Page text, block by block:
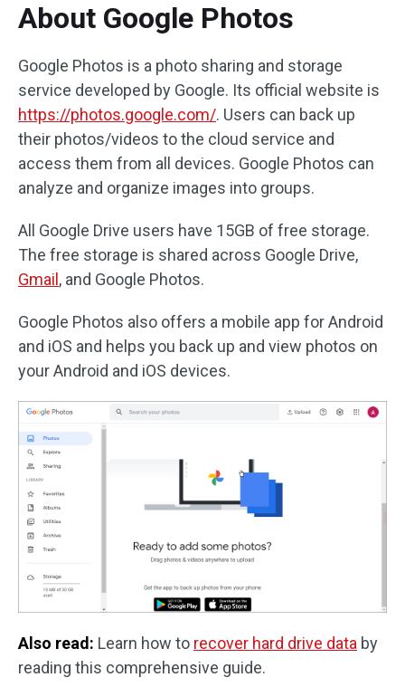
About Google Photos
Google Photos is a photo sharing and storage
service developed by Google. Its official website is
https://photos.google.com/. Users can back up
their photos/videos to the cloud service and
access them from all devices. Google Photos can
analyze and organize images into groups.
All Google Drive users have 15GB of free storage.
The free storage is shared across Google Drive,
Gmail , and Google Photos.
Google Photos also offers a mobile app for Android
and iOS and helps you back up and view photos on
your Android and iOS devices.
Also read: Learn how to recover hard drive data by
reading this comprehensive guide.